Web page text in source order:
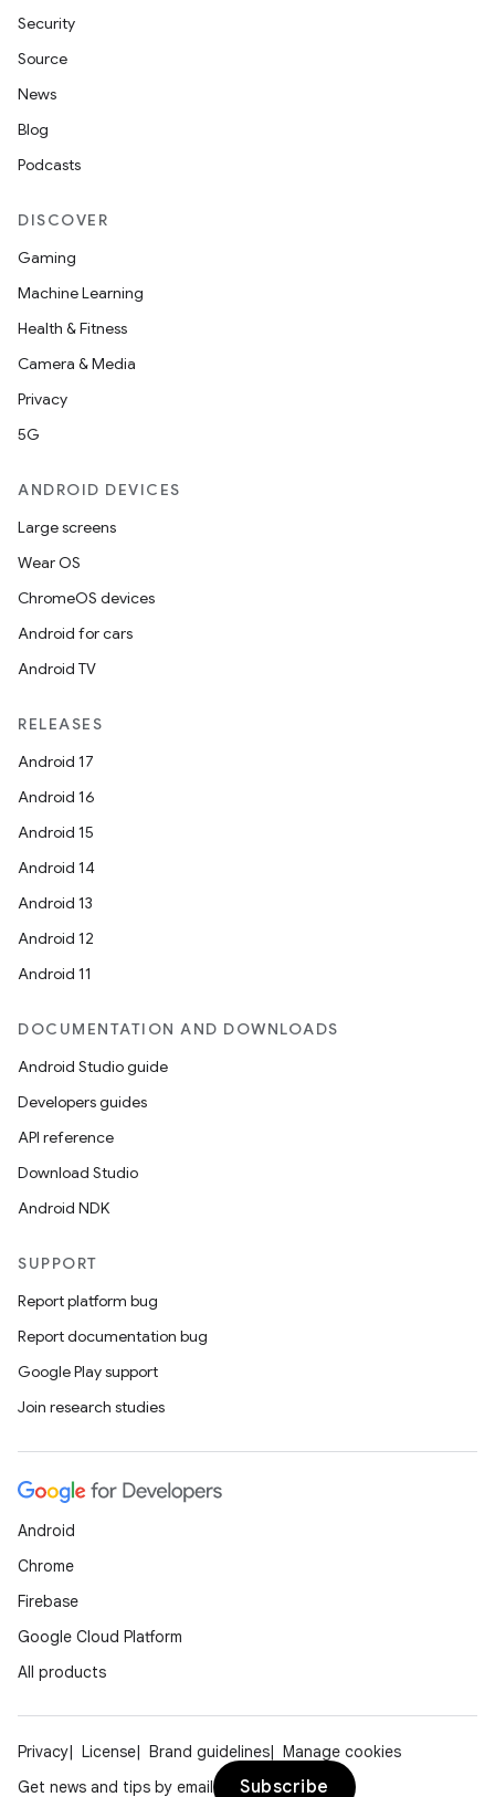
Security
Source
News
Blog
Podcasts
DISCOVER
Gaming
Machine Learning
Health & Fitness
Camera & Media
Privacy
5G
ANDROID DEVICES
Large screens
Wear OS
ChromeOS devices
Android for cars
Android TV
RELEASES
Android 17
Android 16
Android 15
Android 14
Android 13
Android 12
Android 11
DOCUMENTATION AND DOWNLOADS
Android Studio guide
Developers guides
API reference
Download Studio
Android NDK
SUPPORT
Report platform bug
Report documentation bug
Google Play support
Join research studies
Android
Chrome
Firebase
Google Cloud Platform
All products
Privacy License Brand guidelines
Manage cookies
Get news and tips by email
Subscribe